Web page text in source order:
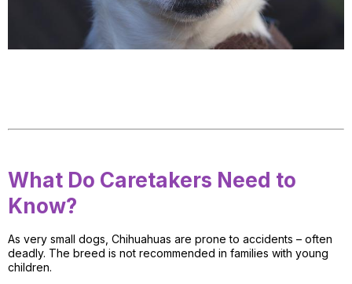
What Do Caretakers Need to
Know?
As very small dogs, Chihuahuas are prone to accidents – often
deadly. The breed is not recommended in families with young
children.